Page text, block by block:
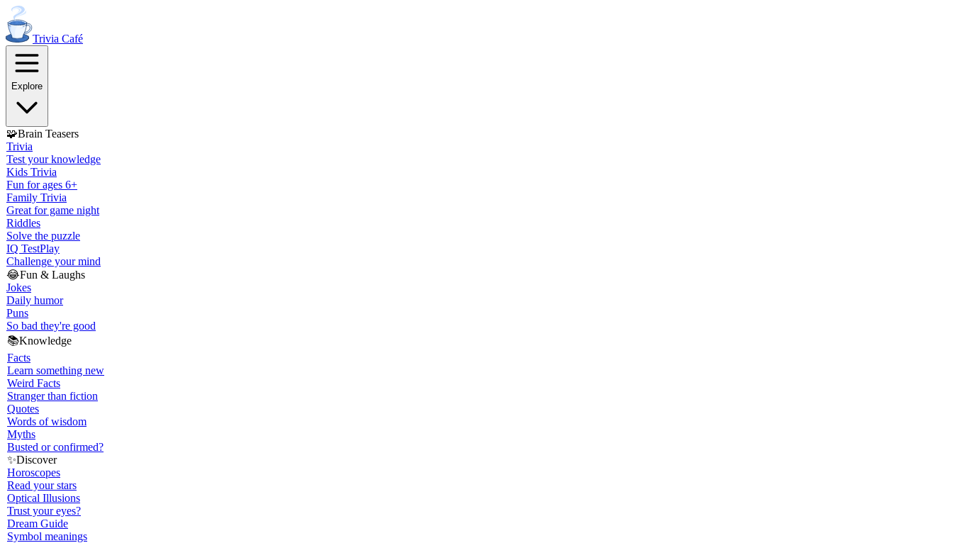
Trivia Café
Explore
🧩Brain Teasers
Trivia
Test your knowledge
Kids Trivia
Fun for ages 6+
Family Trivia
Great for game night
Riddles
Solve the puzzle
IQ TestPlay
Challenge your mind
😂Fun & Laughs
Jokes
Daily humor
Puns
So bad they're good
📚Knowledge
Facts
Learn something new
Weird Facts
Stranger than fiction
Quotes
Words of wisdom
Myths
Busted or confirmed?
✨Discover
Horoscopes
Read your stars
Optical Illusions
Trust your eyes?
Dream Guide
Symbol meanings